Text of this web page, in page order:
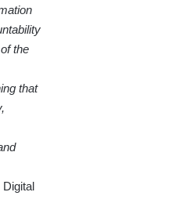
the
that